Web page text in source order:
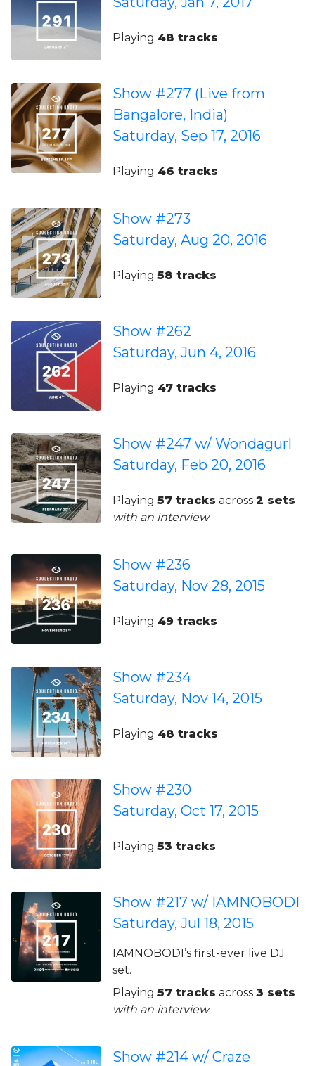
Playing 48 tracks
Show #277 (Live from
Bangalore, India)
Saturday, Sep 17, 2016
Playing 46 tracks
Show #273
Saturday, Aug 20, 2016
Playing 58 tracks
Show #262
Saturday, Jun 4, 2016
Playing 47 tracks
Show #247 w/ Wondagurl
Saturday, Feb 20, 2016
Playing 57 tracks across 2 sets
with an interview
Show #236
Saturday, Nov 28, 2015
Playing 49 tracks
Show #234
Saturday, Nov 14, 2015
Playing 48 tracks
Show #230
Saturday, Oct 17, 2015
Playing 53 tracks
Show #217 w/ IAMNOBODI
Saturday, Jul 18, 2015
IAMNOBODI’s first-ever live DJ
set.
Playing 57 tracks across 3 sets
with an interview
Show #214 w/ Craze